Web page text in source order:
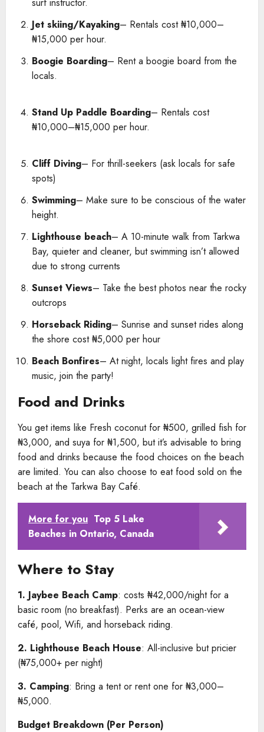
Jet skiing/Kayaking– Rentals cost ₦10,000–
₦15,000 per hour.
Boogie Boarding– Rent a boogie board from the
locals.
Stand Up Paddle Boarding– Rentals cost
₦10,000–₦15,000 per hour.
Cliff Diving– For thrill-seekers (ask locals for safe
spots)
Swimming– Make sure to be conscious of the water
height.
Lighthouse beach– A 10-minute walk from Tarkwa
Bay, quieter and cleaner, but swimming isn’t allowed
due to strong currents
Sunset Views– Take the best photos near the rocky
outcrops
Horseback Riding– Sunrise and sunset rides along
the shore cost ₦5,000 per hour
Beach Bonfires– At night, locals light fires and play
music, join the party!
Food and Drinks
You get items like Fresh coconut for ₦500, grilled fish for
₦3,000, and suya for ₦1,500, but it’s advisable to bring
food and drinks because the food choices on the beach
are limited. You can also choose to eat food sold on the
beach at the Tarkwa Bay Café.
More for you Top 5 Lake
Beaches in Ontario, Canada
Where to Stay
1. Jaybee Beach Camp: costs ₦42,000/night for a
basic room (no breakfast). Perks are an ocean-view
café, pool, Wifi, and horseback riding.
2. Lighthouse Beach House: All-inclusive but pricier
(₦75,000+ per night)
3. Camping: Bring a tent or rent one for ₦3,000–
₦5,000.
Budget Breakdown (Per Person)